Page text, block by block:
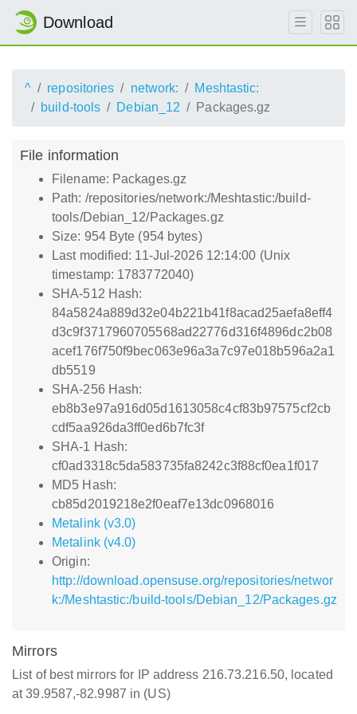
Download
^ repositories network:
Meshtastic:
build-tools
Debian_12 Packages.gz
File information
Filename: Packages.gz
Path: /repositories/network:/Meshtastic:/build-
tools/Debian_12/Packages.gz
Size: 954 Byte (954 bytes)
Last modified: 11-Jul-2026 12:14:00 (Unix
timestamp: 1783772040)
SHA-512 Hash:
84a5824a889d32e04b221b41f8acad25aefa8eff4
d3c9f3717960705568ad22776d316f4896dc2b08
acef176f750f9bec063e96a3a7c97e018b596a2a1
db5519
SHA-256 Hash:
eb8b3e97a916d05d1613058c4cf83b97575cf2cb
cdf5aa926da3ff0ed6b7fc3f
SHA-1 Hash:
cf0ad3318c5da583735fa8242c3f88cf0ea1f017
MD5 Hash:
cb85d2019218e2f0eaf7e13dc0968016
Metalink (v3.0)
Metalink (v4.0)
Origin:
http://download.opensuse.org/repositories/networ
k:/Meshtastic:/build-tools/Debian_12/Packages.gz
Mirrors
List of best mirrors for IP address 216.73.216.50, located
at 39.9587,-82.9987 in (US)